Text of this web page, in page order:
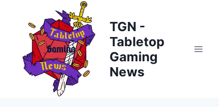
content
TGN -
Tabletop
Gaming
News